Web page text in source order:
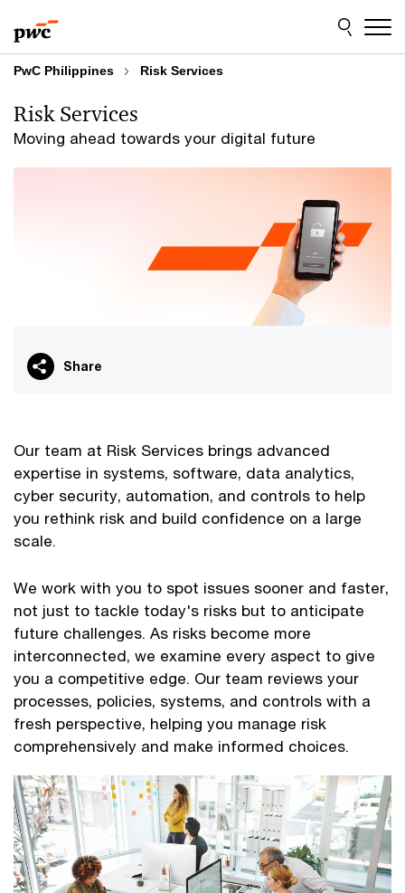
to
content
to
footer
PwC Philippines Risk Services
Moving ahead towards your digital future
Risk Services
Share
Our team at Risk Services brings advanced
expertise in systems, software, data analytics,
cyber security, automation, and controls to help
you rethink risk and build confidence on a large
scale.
We work with you to spot issues sooner and faster,
not just to tackle today's risks but to anticipate
future challenges. As risks become more
interconnected, we examine every aspect to give
you a competitive edge. Our team reviews your
processes, policies, systems, and controls with a
fresh perspective, helping you manage risk
comprehensively and make informed choices.